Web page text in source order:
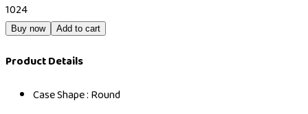
1024
Buy now Add to cart
Product Details
Case Shape : Round